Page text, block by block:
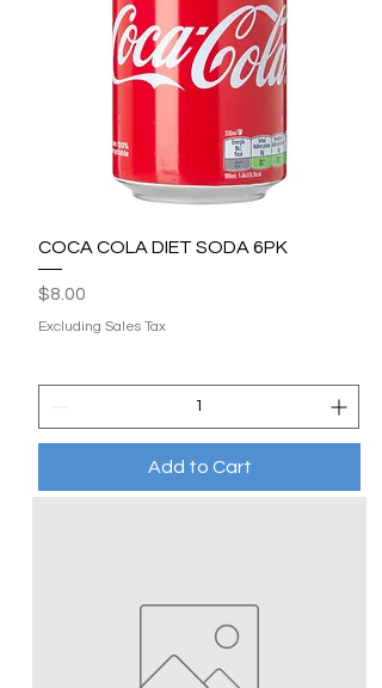
COCA COLA DIET SODA 6PK
Price
$8.00
Excluding Sales Tax
Add to Cart